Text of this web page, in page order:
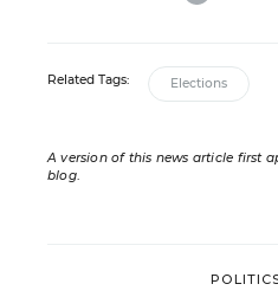
Related Tags: Elections
A version of this news article first
blog.